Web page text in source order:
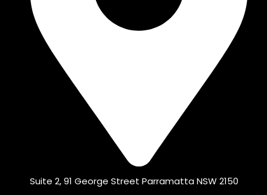
Suite 2, 91 George Street Parramatta NSW 2150